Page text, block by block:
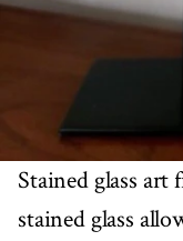
Stained glass art
stained glass